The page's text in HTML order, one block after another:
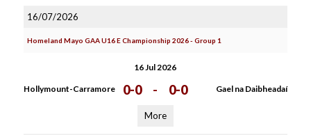
16/07/2026
Homeland Mayo GAA U16 E Championship 2026 - Group 1
16 Jul 2026
Hollymount-Carramore 0-0 - 0-0 Gael na Daibheadaí
More